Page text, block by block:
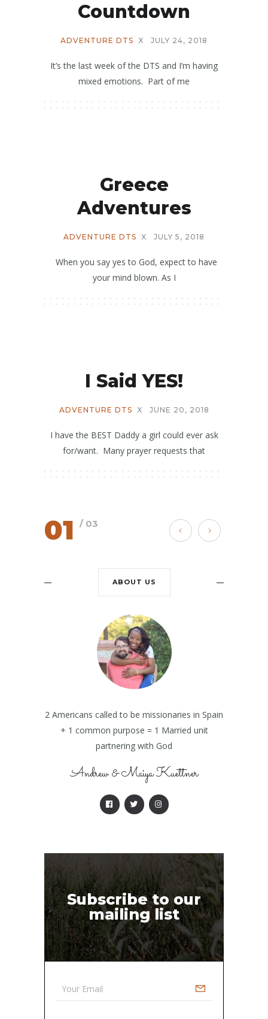
Countdown
ADVENTURE DTS X JULY 24, 2018
It’s the last week of the DTS and I’m having
mixed emotions. Part of me
Greece
Adventures
ADVENTURE DTS X JULY 5, 2018
When you say yes to God, expect to have
your mind blown. As I
I Said YES!
ADVENTURE DTS X JUNE 20, 2018
I have the BEST Daddy a girl could ever ask
for/want. Many prayer requests that
01 / 03
ABOUT US
2 Americans called to be missionaries in Spain
+ 1 common purpose = 1 Married unit
partnering with God
Andrew & Maiya Kuettner
Subscribe to our
mailing list